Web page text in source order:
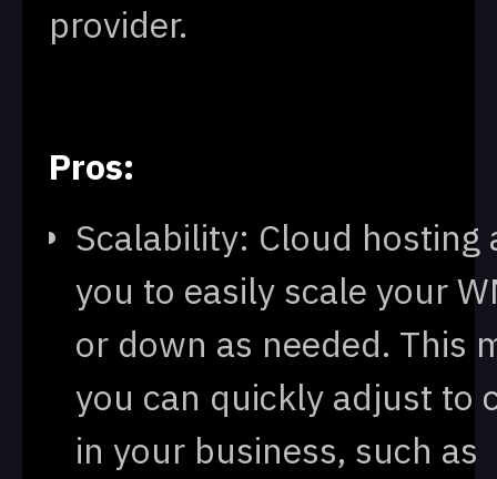
provider.
Pros:
Scalability: Cloud hosting
you to easily scale your
or down as needed. This
you can quickly adjust to
in your business, such as